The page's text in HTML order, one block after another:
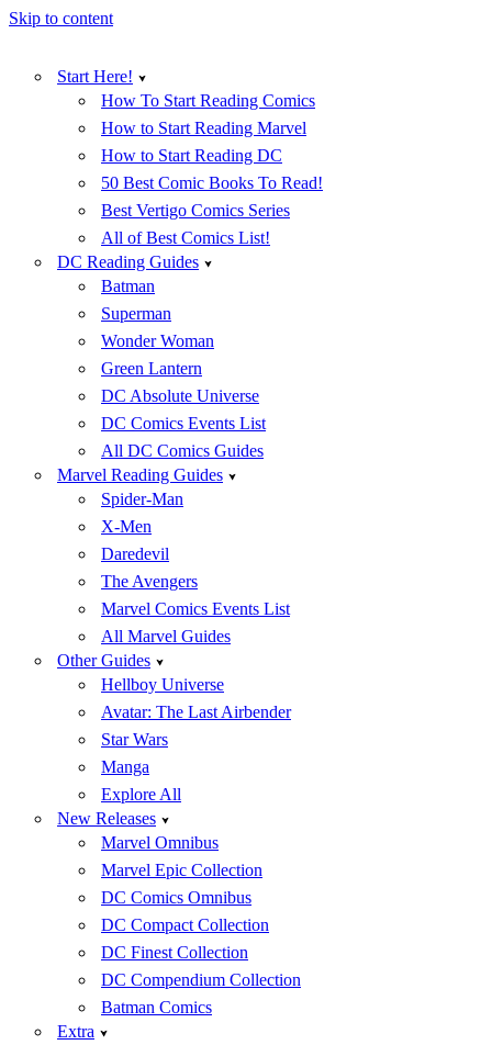
Skip to content
Start Here!
How To Start Reading Comics
How to Start Reading Marvel
How to Start Reading DC
50 Best Comic Books To Read!
Best Vertigo Comics Series
All of Best Comics List!
DC Reading Guides
Batman
Superman
Wonder Woman
Green Lantern
DC Absolute Universe
DC Comics Events List
All DC Comics Guides
Marvel Reading Guides
Spider-Man
X-Men
Daredevil
The Avengers
Marvel Comics Events List
All Marvel Guides
Other Guides
Hellboy Universe
Avatar: The Last Airbender
Star Wars
Manga
Explore All
New Releases
Marvel Omnibus
Marvel Epic Collection
DC Comics Omnibus
DC Compact Collection
DC Finest Collection
DC Compendium Collection
Batman Comics
Extra